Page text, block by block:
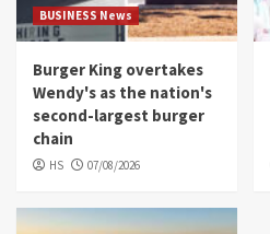
BUSINESS News
Burger King overtakes
Wendy's as the nation's
second-largest burger
chain
HS 07/08/2026